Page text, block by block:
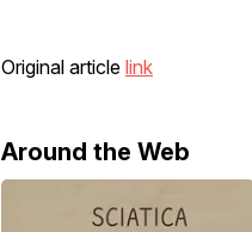
Original article link
Around the Web